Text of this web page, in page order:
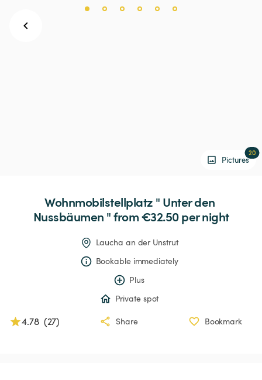
Pictures
20
Wohnmobilstellplatz " Unterden
Nussbäumen " from €32.50 per night
Laucha an der Unstrut
Bookable immediately
Plus
Private spot
4.78 (27) Share Bookmark